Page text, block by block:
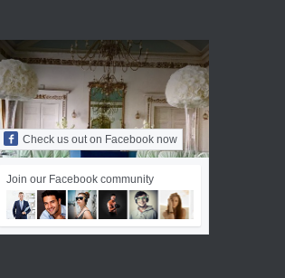
Check us out on Facebook now
Join our Facebook community